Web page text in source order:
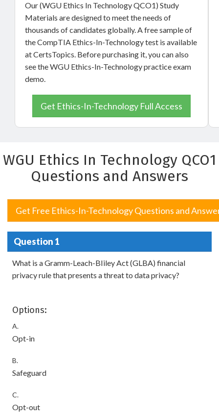
Our (WGU Ethics In Technology QCO1) Study
Materials are designed to meet the needs of
thousands of candidates globally. A free sample of
the CompTIA Ethics-In-Technology test is available
at CertsTopics. Before purchasing it, you can also
see the WGU Ethics-In-Technology practice exam
demo.
Get Ethics-In-Technology Full Access
WGU Ethics In Technology QCO1
Questions and Answers
Get Free Ethics-In-Technology Questions and
Question 1
What is a Gramm-Leach-BIiley Act (GLBA) financial
privacy rule that presents a threat to data privacy?
Options:
A.
Opt-in
B.
Safeguard
C.
Opt-out